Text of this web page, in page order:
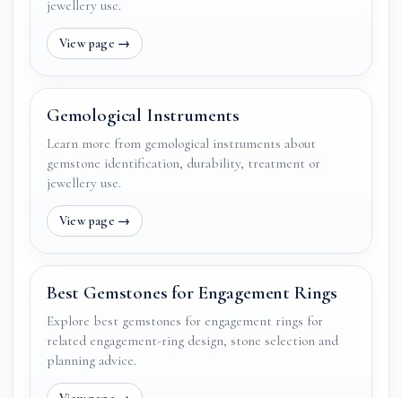
jewellery use.
Gemological Instruments
Learn more from gemological instruments about
gemstone identification, durability, treatment or
jewellery use.
Best Gemstones for Engagement Rings
Explore best gemstones for engagement rings for
related engagement-ring design, stone selection and
planning advice.